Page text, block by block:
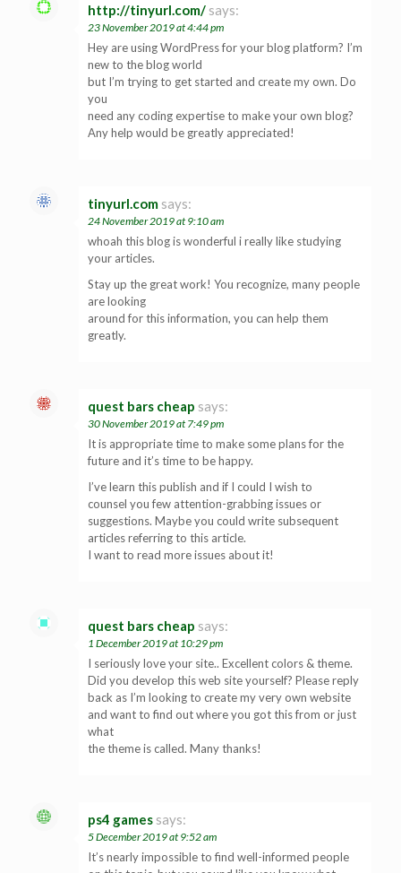
http://tinyurl.com/ says:
23 November 2019 at 4:44 pm
Hey are using WordPress for your blog platform? I’m
new to the blog world
but I’m trying to get started and create my own. Do
you
need any coding expertise to make your own blog?
Any help would be greatly appreciated!
tinyurl.com says:
24 November 2019 at 9:10 am
whoah this blog is wonderful i really like studying
your articles.
Stay up the great work! You recognize, many people
are looking
around for this information, you can help them
greatly.
quest bars cheap says:
30 November 2019 at 7:49 pm
It is appropriate time to make some plans for the
future and it’s time to be happy.
I’ve learn this publish and if I could I wish to
counsel you few attention-grabbing issues or
suggestions. Maybe you could write subsequent
articles referring to this article.
I want to read more issues about it!
quest bars cheap says:
1 December 2019 at 10:29 pm
I seriously love your site.. Excellent colors & theme.
Did you develop this web site yourself? Please reply
back as I’m looking to create my very own website
and want to find out where you got this from or just
what
the theme is called. Many thanks!
ps4 games says:
5 December 2019 at 9:52 am
It’s nearly impossible to find well-informed people